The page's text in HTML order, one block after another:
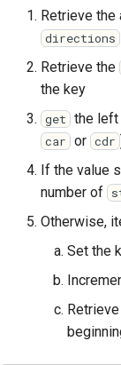
Racket
Rails
Robotics
Ruby
Rust
Science
Retrieve
directions
Retrieve the
the key
get the left
car or cdr
If the value
number of
Otherwise,
Set the